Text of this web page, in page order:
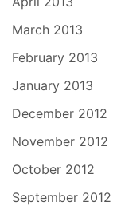
March 2013
February 2013
January 2013
December 2012
November 2012
October 2012
September 2012